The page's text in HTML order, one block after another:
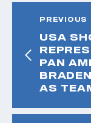
PREVIOUS
USA
PAN
AS